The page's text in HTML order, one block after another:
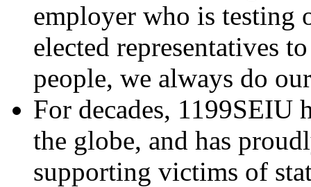
employer who is testing
elected representatives
people, we always do
For decades, 1199SEIU
the globe, and has
supporting victims of